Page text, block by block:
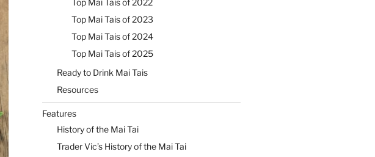
Top Mai Tais of 2022
Top Mai Tais of 2023
Top Mai Tais of 2024
Top Mai Tais of 2025
Ready to Drink Mai Tais
Resources
Features
History of the Mai Tai
Trader Vic’s History of the Mai Tai